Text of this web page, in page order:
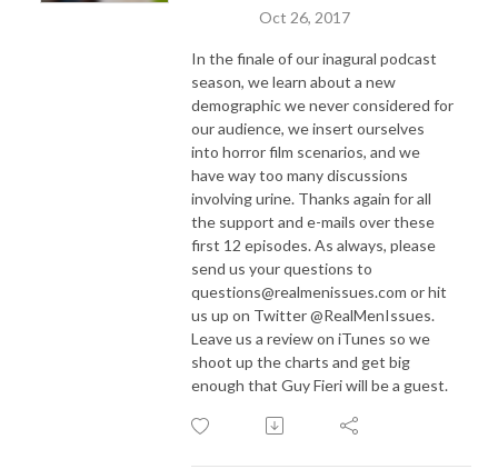
Oct 26, 2017
In the finale of our inagural podcast
season, we learn about a new
demographic we never considered for
our audience, we insert ourselves
into horror film scenarios, and we
have way too many discussions
involving urine. Thanks again for all
the support and e-mails over these
first 12 episodes. As always, please
send us your questions to
questions@realmenissues.com or hit
us up on Twitter @RealMenIssues.
Leave us a review on iTunes so we
shoot up the charts and get big
enough that Guy Fieri will be a guest.